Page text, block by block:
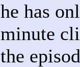
he has
minute
the